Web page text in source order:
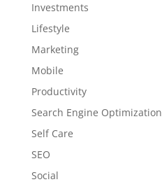
Investments
Lifestyle
Marketing
Mobile
Productivity
Search Engine Optimization
Self Care
SEO
Social